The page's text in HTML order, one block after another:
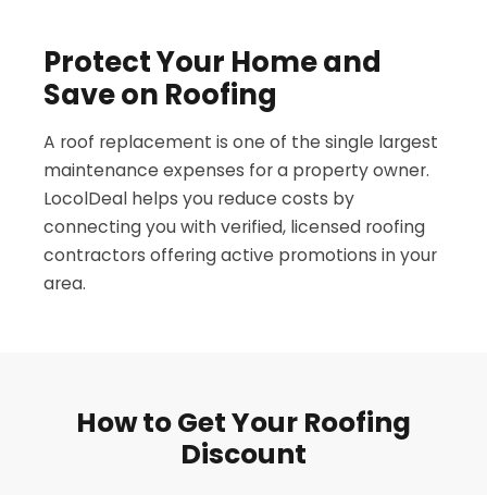
Protect Your Home and
Save on Roofing
A roof replacement is one of the single largest
maintenance expenses for a property owner.
LocolDeal helps you reduce costs by
connecting you with verified, licensed roofing
contractors offering active promotions in your
area.
How to Get Your Roofing
Discount